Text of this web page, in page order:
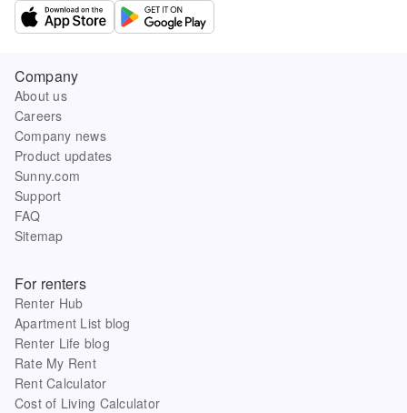
Company
About us
Careers
Company news
Product updates
Sunny.com
Support
FAQ
Sitemap
For renters
Renter Hub
Apartment List blog
Renter Life blog
Rate My Rent
Rent Calculator
Cost of Living Calculator